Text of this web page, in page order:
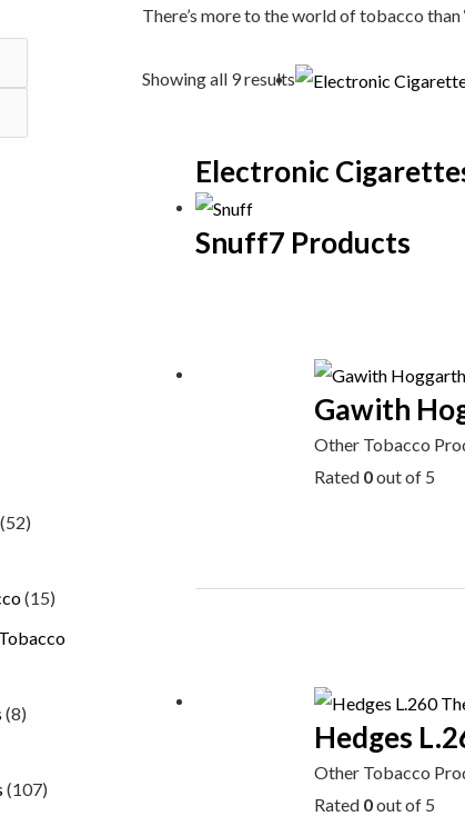
c
(52)
(15)
(8)
(107)
There’s more to the world of tobacco than
Showing all 9 results
Electronic
Snuff7 Products
Gawith
Other Tobacco
Rated 0out of 5
Hedges
Other Tobacco
Rated 0out of 5